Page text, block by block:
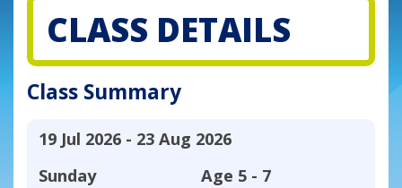
CLASS DETAILS
Class Summary
19 Jul 2026 - 23 Aug 2026
Sunday
Age 5 - 7